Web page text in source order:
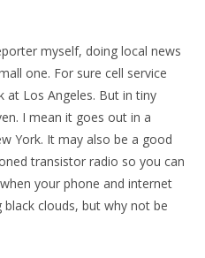
myself, doing local news
one. For sure cell service
Los Angeles. But in tiny
I mean it goes out in a
York. It may also be a good
transistor radio so you can
your phone and internet
clouds, but why not be